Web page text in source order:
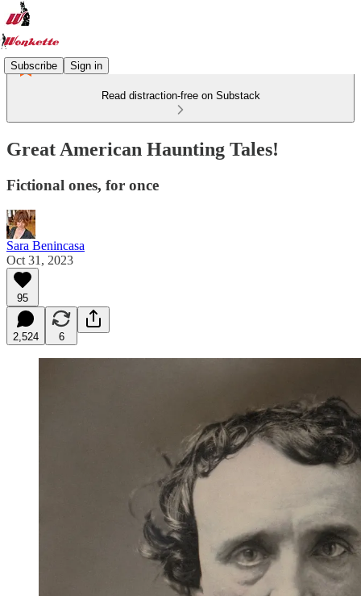
Subscribe Sign in
Read distraction-free on Substack
Great American Haunting Tales!
Fictional ones, for once
Sara Benincasa
Oct 31, 2023
95
2,524 6